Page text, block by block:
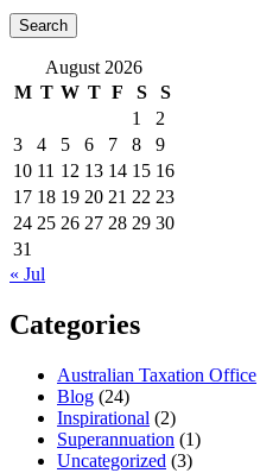
August 2026
M T W T F S
S
1
2
3
4 5 6 7 8
9
10 11 12 13 14 15 16
17 18 19 20 21 22 23
24 25 26 27 28 29 30
31
« Jul
Categories
Australian Taxation Office
Blog (24)
Inspirational (2)
Superannuation (1)
Uncategorized (3)